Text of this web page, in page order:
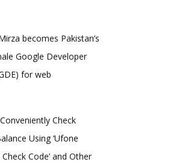
becomes Pakistan’s
Google Developer
for web
Check
Using ‘Ufone
Code’ and Other